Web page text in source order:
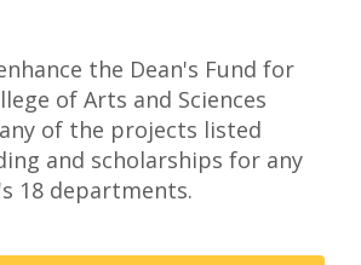
the Dean's Fund for
of Arts and Sciences
of the projects listed
and scholarships for any
18 departments.